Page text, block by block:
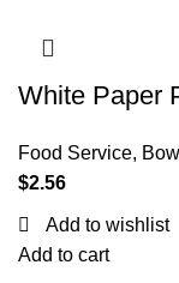
White Paper
Food Service,
$2.56
Add to wishlist
Add to cart